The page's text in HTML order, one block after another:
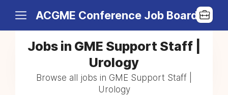
ACGME Conference Job Board
Jobs in GME Support Staff |
Urology
Browse all jobs in GME Support Staff |
Urology